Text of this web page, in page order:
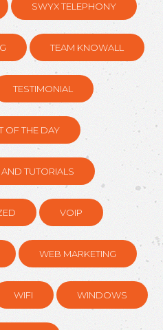
SWYX TELEPHONY
TEAM KNOWALL
TESTIMONIAL
OF THE DAY
TUTORIALS
VOIP
WEB MARKETING
WIFI WINDOWS